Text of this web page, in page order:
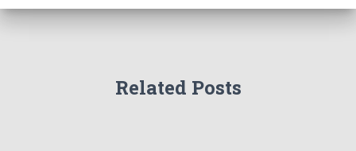
Related Posts